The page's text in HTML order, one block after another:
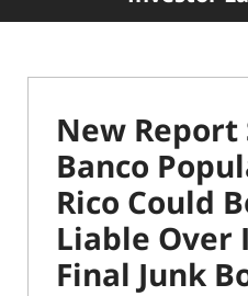
New Report
Banco
Rico Could
Liable Over
Final Junk